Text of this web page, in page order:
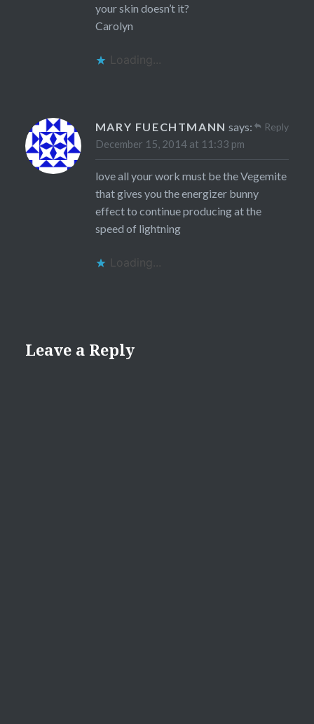
your skin doesn’t it?
Carolyn
Loading...
MARY FUECHTMANN says:
December 15, 2014 at 11:33 pm
love all your work must be the Vegemite
that gives you the energizer bunny
effect to continue producing at the
speed of lightning
Loading...
Reply
Leave a Reply